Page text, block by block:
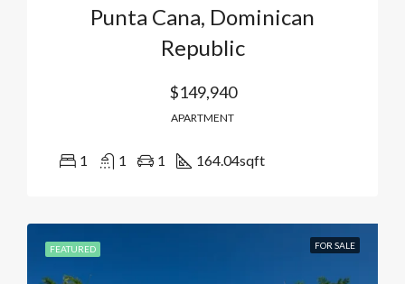
Punta Cana, Dominican
Republic
$149,940
APARTMENT
1 1 1 164.04sqft
FEATURED FOR SALE